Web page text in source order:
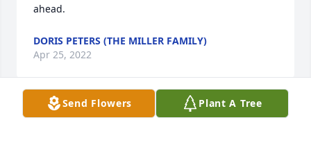
ahead.
DORIS PETERS (THE MILLER FAMILY)
Apr 25, 2022
Send Flowers Plant A Tree